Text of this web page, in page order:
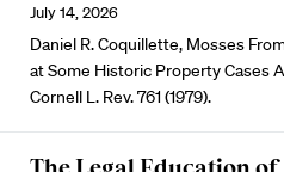
July 14, 2026
Daniel R. Coquillette, Mosses
at Some Historic Property Cases
Cornell L. Rev. 761 (1979).